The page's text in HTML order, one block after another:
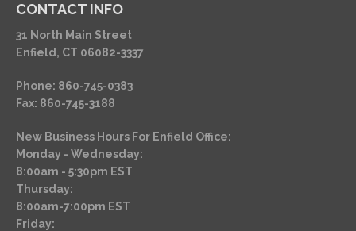
CONTACT INFO
31 North Main Street
Enfield, CT 06082-3337
Phone: 860-745-0383
Fax: 860-745-3188
New Business Hours For Enfield Office:
Monday - Wednesday:
8:00am - 5:30pm EST
Thursday:
8:00am-7:00pm EST
Friday: